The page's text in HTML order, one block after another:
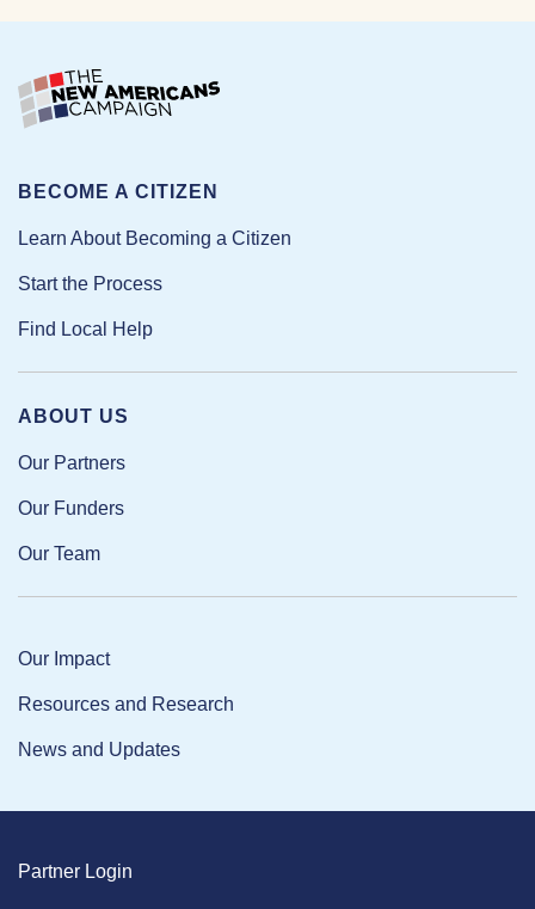
ABOUT US
Our Partners
Our Funders
Our Team
Our Impact
Resources and Research
News and Updates
BECOME A CITIZEN
Learn About Becoming a Citizen
Start the Process
Find Local Help
Partner Login